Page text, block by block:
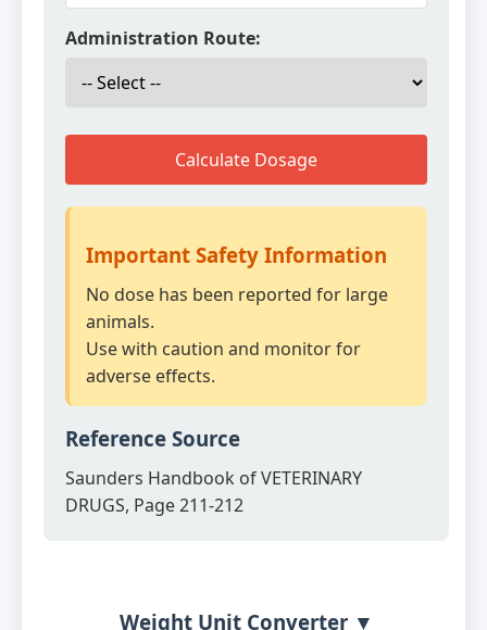
Administration Route:
Calculate Dosage
Important Safety Information
No dose has been reported for large
animals.
Use with caution and monitor for
adverse effects.
Reference Source
Saunders Handbook of VETERINARY
DRUGS, Page 211-212
Weight Unit Converter ▼